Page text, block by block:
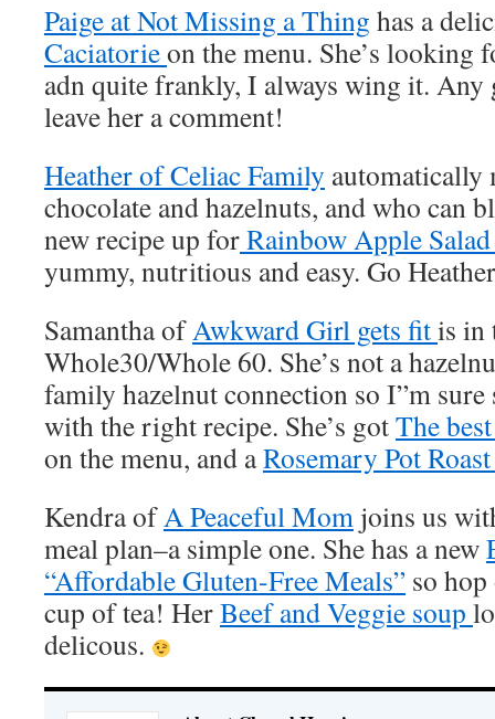
Paige at Not Missing a Thing has a
Caciatorieon the menu. She’s looking
adn quite frankly, I always wing it. Any
leave her a comment!
Heather of Celiac Family
chocolate and hazelnuts, and who can
new recipe up forRainbow Apple
yummy, nutritious and easy. Go
Samantha ofAwkward Girl gets fitis in
Whole30/Whole 60. She’s not a
family hazelnut connection so I”m sure
with the right recipe. She’s gotThe
on the menu, and aRosemary Pot
Kendra ofA Peaceful Mom joins us
meal plan–a simple one. She has a new
“Affordable Gluten-Free Meals” so
cup of tea! HerBeef and Veggie soup
delicous.